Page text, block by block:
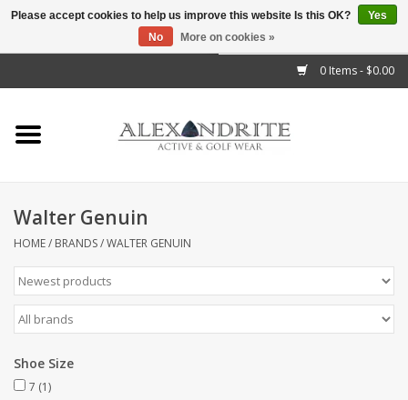
0 Items - $0.00
Home
Mens
Kids
Accessories
Walter Genuin
HOME/ BRANDS/WALTER GENUIN
Shoe Size
7 (1)
Please accept cookies to help us improve this website Is this OK?
Yes
No
More on cookies »